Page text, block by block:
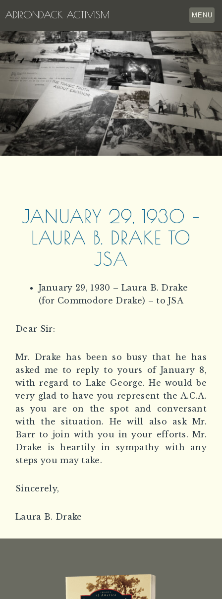
ADIRONDACK ACTIVISM MENU
HOME
THE APPERSON ARCHIVES
LAKE GEORGE
LECTURE SERIES
EVENTS
STORE
OUR STORY
JANUARY 29, 1930 –
LAURA B. DRAKE TO
JSA
January 29, 1930 – Laura B. Drake
(for Commodore Drake) – to JSA
Dear Sir:
Mr. Drake has been so busy that he has
asked me to reply to yours of January 8,
with regard to Lake George. He would be
very glad to have you represent the A.C.A.
as you are on the spot and conversant
with the situation. He will also ask Mr.
Barr to join with you in your efforts. Mr.
Drake is heartily in sympathy with any
steps you may take.
Sincerely,
Laura B. Drake